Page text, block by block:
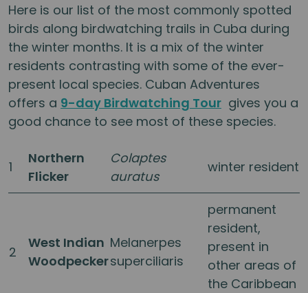
Here is our list of the most commonly spotted
birds along birdwatching trails in Cuba during
the winter months. It is a mix of the winter
residents contrasting with some of the ever-
present local species. Cuban Adventures
offers a 9-day Birdwatching Tour gives you a
good chance to see most of these species.
1
Northern
Flicker
Colaptes
auratus
winter resident
2
West Indian
Woodpecker
Melanerpes
superciliaris
permanent
resident,
present in
other areas of
the Caribbean